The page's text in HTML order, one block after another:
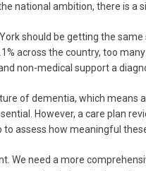
national ambition, there is a
should be getting the
across the country, too
non-medical support a
of dementia, which means
However, a care plan
assess how meaningful
We need a more